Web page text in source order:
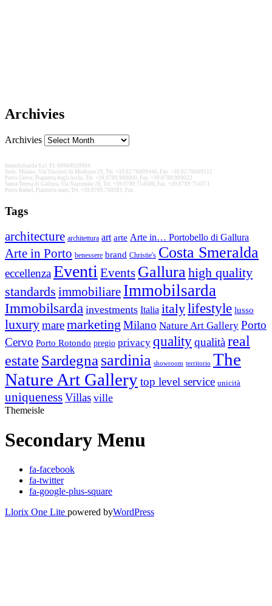
Archivies
Archivies
Immobilsarda S.r.l. P.I. 00964920904
Sede: Milano, Via Visconti di Modrone 29, Tel. +39.02.76009446, Fax. +39.02.76009512
Porto Cervo, Piazzetta degli Archi, Tel. +39.0789.909000, Fax. +39.0789.909022
Santa Teresa di Gallura, Via Nazionale 28, Tel. +39.0789.754500, Fax. +39.0789.754371
Porto Rafael, Piazzetta mare, Tel. +39.0789.700381, Fax.
Tags
architecture architettura art arte Arte in… Portobello di Gallura
Arte in Porto benessere brand Christie's Costa Smeralda
eccellenzaEventi Events Gallura high quality
standards immobiliare Immobilsarda
Immobilsarda investments Italia italylifestyle lusso
luxurymaremarketing Milano Nature Art Gallery Porto
Cervo Porto Rotondo pregio privacy qualityqualitàreal
estate Sardegna sardinia showroom territorio The
Nature Art Gallerytop level service unicità
uniquenessVillas ville
Themeisle
Secondary Menu
fa-facebook
fa-twitter
fa-google-plus-square
Llorix One Lite powered byWordPress